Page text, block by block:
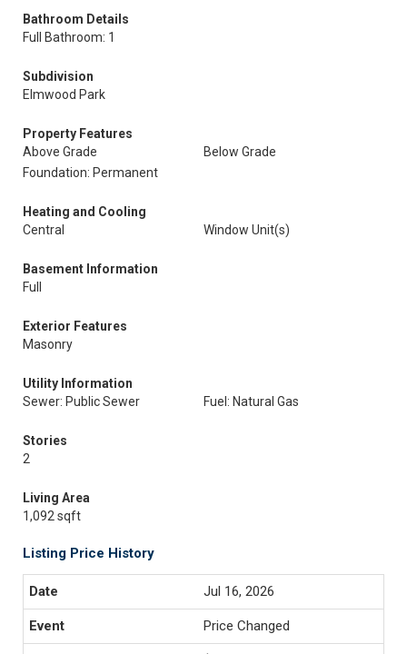
Bathroom Details
Full Bathroom: 1
Subdivision
Elmwood Park
Property Features
Above Grade
Below Grade
Foundation: Permanent
Heating and Cooling
Central
Window Unit(s)
Basement Information
Full
Exterior Features
Masonry
Utility Information
Sewer: Public Sewer
Fuel: Natural Gas
Stories
2
Living Area
1,092 sqft
Listing Price History
Jul 16, 2026
Price Changed